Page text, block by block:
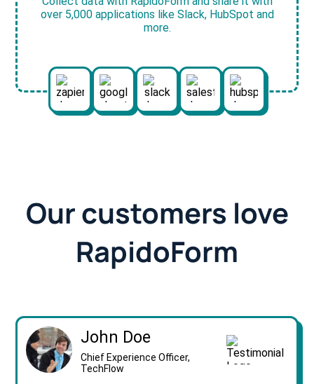
over 5,000 applications like Slack, HubSpot and
more.
Our customers love
RapidoForm
John Doe
Chief Experience Officer,
TechFlow